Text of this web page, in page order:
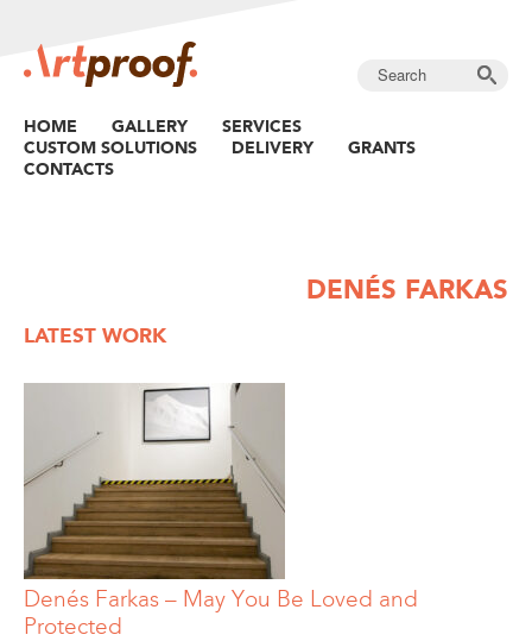
HOME GALLERY
SERVICES
CUSTOM SOLUTIONS
DELIVERY
GRANTS
CONTACTS
DENÉS FARKAS
LATEST WORK
Denés Farkas – May You Be Loved and
Protected